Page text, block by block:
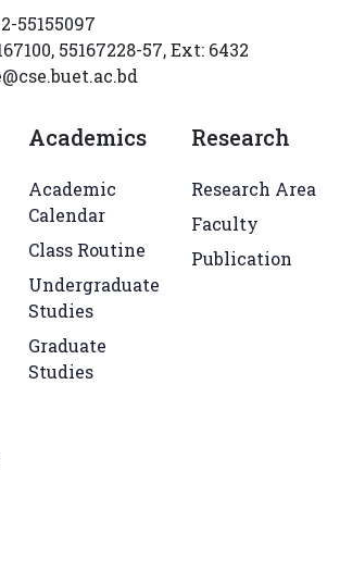
55155097
55167228-57, Ext: 6432
Academics
Academic
Calendar
Class Routine
Undergraduate
Studies
Graduate
Studies
Research
Research Area
Faculty
Publication